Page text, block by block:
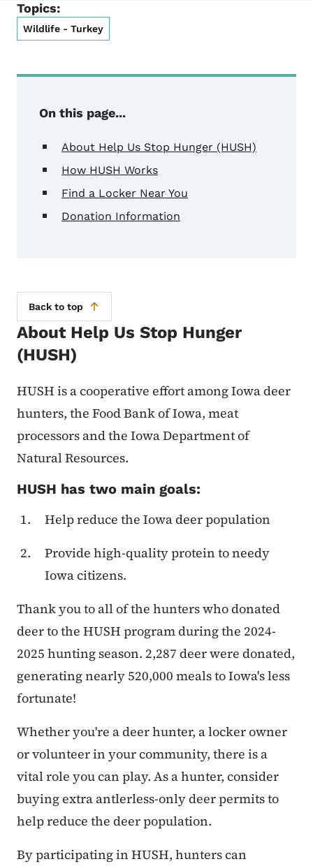
Topics:
Wildlife - Turkey
On this page...
About Help Us Stop Hunger (HUSH)
How HUSH Works
Find a Locker Near You
Donation Information
Back to top
About Help Us Stop Hunger
(HUSH)
HUSH is a cooperative effort among Iowa deer
hunters, the Food Bank of Iowa, meat
processors and the Iowa Department of
Natural Resources.
HUSH has two main goals:
Help reduce the Iowa deer population
Provide high-quality protein to needy
Iowa citizens.
Thank you to all of the hunters who donated
deer to the HUSH program during the 2024-
2025 hunting season. 2,287 deer were donated,
generating nearly 520,000 meals to Iowa's less
fortunate!
Whether you're a deer hunter, a locker owner
or volunteer in your community, there is a
vital role you can play. As a hunter, consider
buying extra antlerless-only deer permits to
help reduce the deer population.
By participating in HUSH, hunters can